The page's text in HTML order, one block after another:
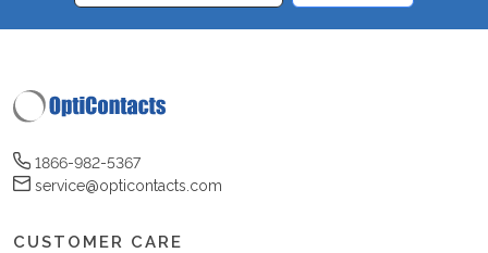
1866-982-5367
service@opticontacts.com
CUSTOMER CARE